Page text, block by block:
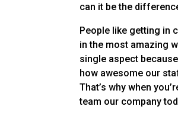
can it be the
People like getting in
in the most amazing
single aspect
how awesome our
That’s why when
team our company